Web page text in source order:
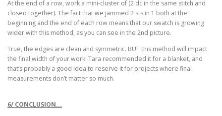
At the end of a row, work a mini-cluster of (2 dc in the same stitch and
closed together). The fact that we jammed 2 sts in 1 both at the
beginning and the end of each row means that our swatch is growing
wider with this method, as you can see in the 2nd picture.
True, the edges are clean and symmetric. BUT this method will impact
the final width of your work. Tara recommended it for a blanket, and
that’s probably a good idea to reserve it for projects where final
measurements don’t matter so much.
6/ CONCLUSION…